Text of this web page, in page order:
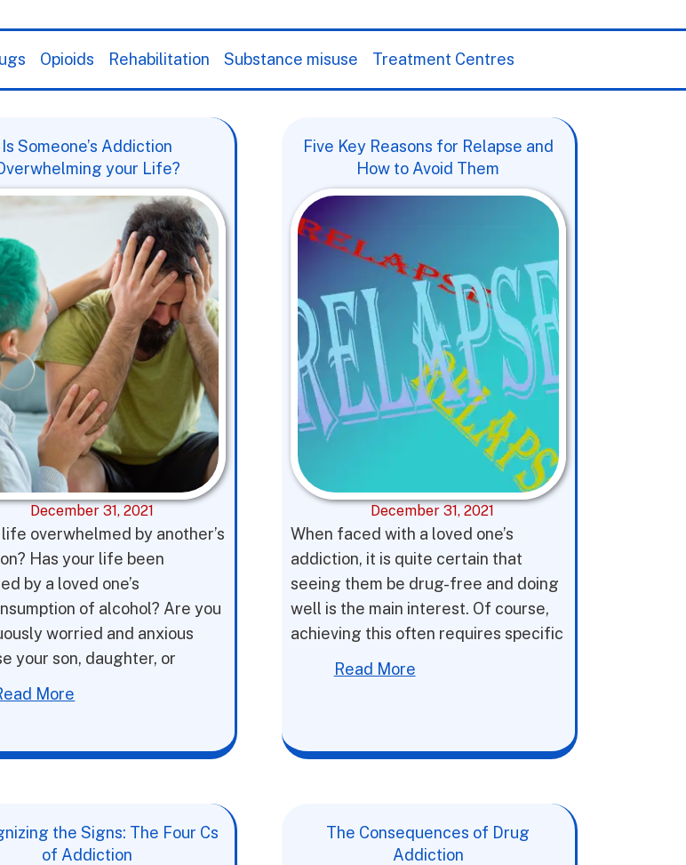
Opioids Rehabilitation Substance misuse Treatment Centres
Is Someone’s Addiction
your Life?
December 31, 2021
life overwhelmed by another’s
Has your life been
by a loved one’s
of alcohol? Are you
worried and anxious
your son, daughter, or
More
Five Key Reasons for Relapse and
How to Avoid Them
December 31, 2021
When faced with a loved one’s
addiction, it is quite certain that
seeing them be drug-free and doing
well is the main interest. Of course,
achieving this often requires specific
Read More
the Signs: The Four Cs
of Addiction
The Consequences of Drug
Addiction